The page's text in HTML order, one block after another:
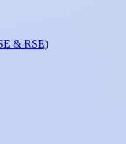
& RSE)